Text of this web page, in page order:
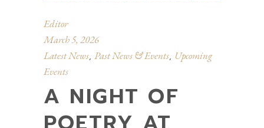
Editor
March 5, 2026
Latest News, Past News & Events, Upcoming
Events
A NIGHT OF